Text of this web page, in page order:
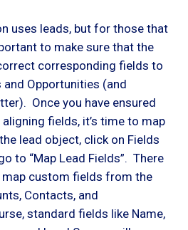
uses leads, but for those that
to make sure that the
corresponding fields to
Opportunities (and
Once you have ensured
fields, it’s time to map
lead object, click on Fields
to “Map Lead Fields”. There
map custom fields from the
Contacts, and
standard fields like Name,